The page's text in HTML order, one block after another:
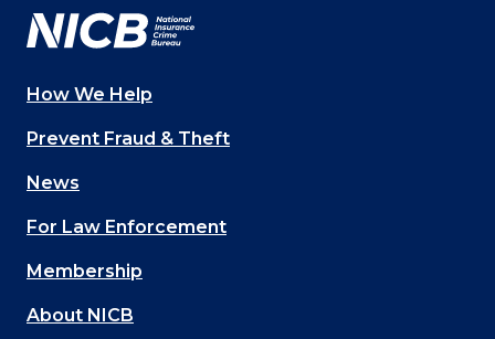
Main
navigation
(Footer)
How We Help
Prevent Fraud & Theft
News
For Law Enforcement
Membership
About NICB